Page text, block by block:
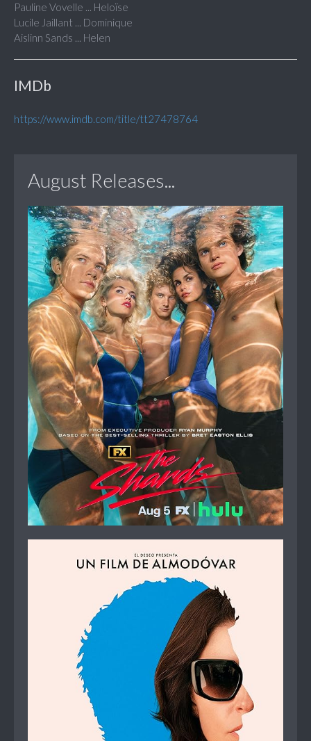
Pauline Vovelle ... Heloïse
Lucile Jaillant ... Dominique
Aislinn Sands ... Helen
IMDb
https://www.imdb.com/title/tt27478764
August Releases...